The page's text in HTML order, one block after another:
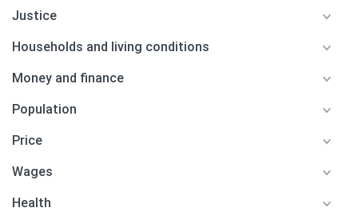
Justice
Households and living conditions
Money and finance
Population
Price
Wages
Health